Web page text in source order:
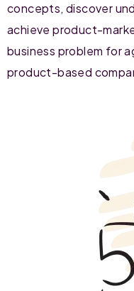
concepts, discover
achieve product-
business problem for
product-based